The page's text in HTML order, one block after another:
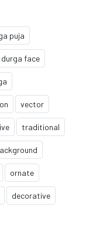
puja
durga face
vector
traditional
ornate
decorative